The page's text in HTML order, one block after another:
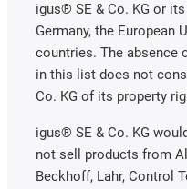
igus® SE & Co. KG or
Germany, the European
countries. The absence
in this list does not
Co. KG of its property
igus® SE & Co. KG
not sell products from
Beckhoff, Lahr, Control